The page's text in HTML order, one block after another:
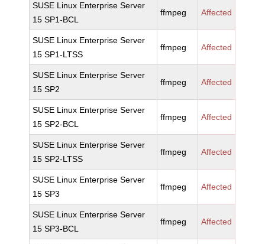
SUSE Linux Enterprise Server
15 SP1-BCL
ffmpeg Affected
SUSE Linux Enterprise Server
15 SP1-LTSS
ffmpeg Affected
SUSE Linux Enterprise Server
15 SP2
ffmpeg Affected
SUSE Linux Enterprise Server
15 SP2-BCL
ffmpeg Affected
SUSE Linux Enterprise Server
15 SP2-LTSS
ffmpeg Affected
SUSE Linux Enterprise Server
15 SP3
ffmpeg Affected
SUSE Linux Enterprise Server
15 SP3-BCL
ffmpeg Affected